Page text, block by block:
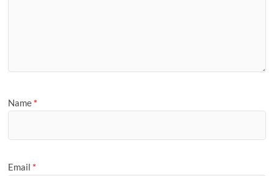
Name *
Email *